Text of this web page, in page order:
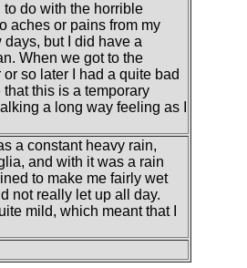
to do with the horrible
aches or pains from my
but I did have a
When we got to the
so later I had a quite bad
this is a temporary
a long way feeling as I
a constant heavy rain,
and with it was a rain
to make me fairly wet
not really let up all day.
mild, which meant that I